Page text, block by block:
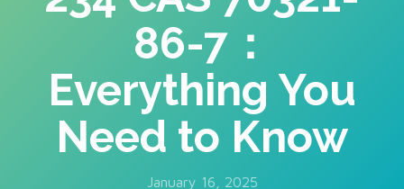
86-7：
Everything You
Need to Know
January 16, 2025